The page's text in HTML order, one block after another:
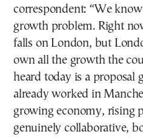
correspondent: “We
growth problem. Right
falls on London, but
own all the growth the
heard today is a proposal
already worked in
growing economy, rising
genuinely collaborative,